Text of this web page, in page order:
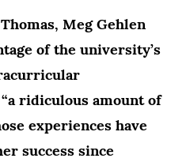
Meg Gehlen
of the university’s
ridiculous amount of
experiences have
success since